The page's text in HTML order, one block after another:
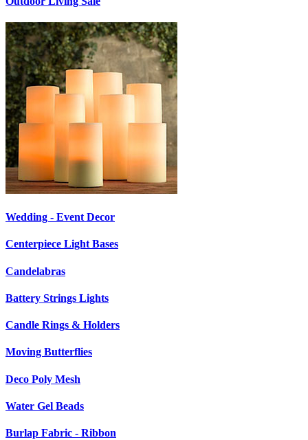
Wedding - Event Decor
Centerpiece Light Bases
Candelabras
Battery Strings Lights
Candle Rings & Holders
Moving Butterflies
Deco Poly Mesh
Water Gel Beads
Burlap Fabric - Ribbon